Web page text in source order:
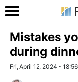
Mistakes
during
Fri, April 12, 2024 - 18:56